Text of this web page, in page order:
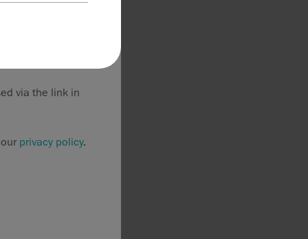
If such
via the link in
privacy policy.